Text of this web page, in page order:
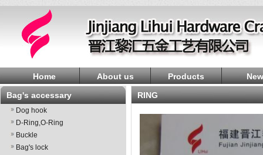
Home About us Products
Bag's accessary
Dog hook
D-Ring,O-Ring
Buckle
Bag's lock
RING